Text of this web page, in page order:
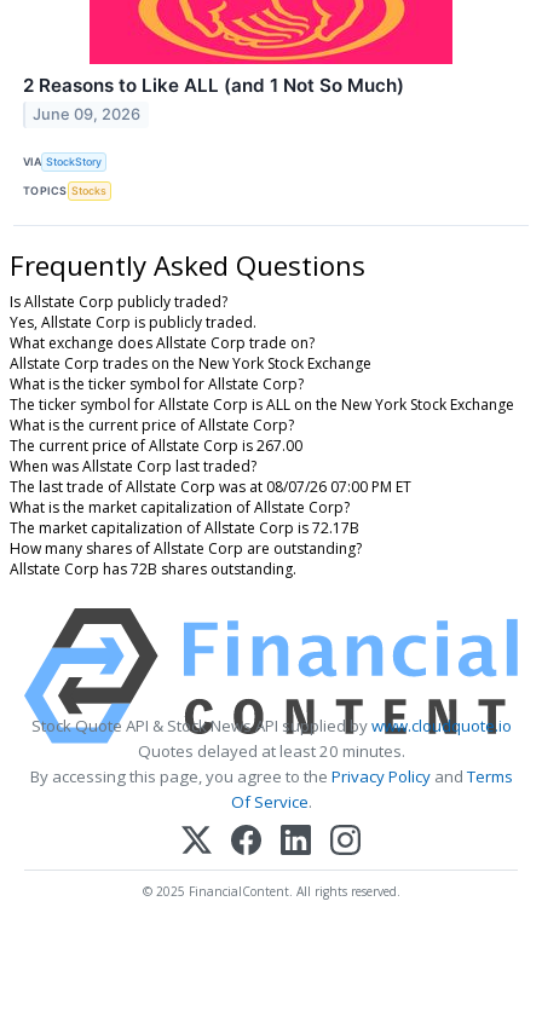
2 Reasons to Like ALL (and 1 Not So Much)
June 09, 2026
VIA StockStory
TOPICS Stocks
Frequently Asked Questions
Is Allstate Corp publicly traded?
Yes, Allstate Corp is publicly traded.
What exchange does Allstate Corp trade on?
Allstate Corp trades on the New York Stock Exchange
What is the ticker symbol for Allstate Corp?
The ticker symbol for Allstate Corp is ALL on the New York Stock Exchange
What is the current price of Allstate Corp?
The current price of Allstate Corp is 267.00
When was Allstate Corp last traded?
The last trade of Allstate Corp was at 08/07/26 07:00 PM ET
What is the market capitalization of Allstate Corp?
The market capitalization of Allstate Corp is 72.17B
How many shares of Allstate Corp are outstanding?
Allstate Corp has 72B shares outstanding.
Stock Quote API & Stock News API supplied bywww.cloudquote.io
Quotes delayed at least 20 minutes.
By accessing this page, you agree to the Privacy PolicyandTerms
Of Service.
© 2025 FinancialContent. All rights reserved.